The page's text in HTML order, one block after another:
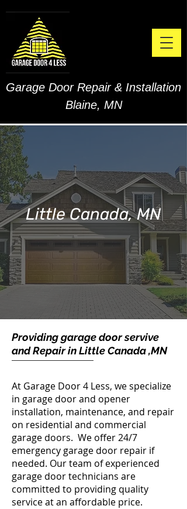
Garage Door Repair & Installation
Blaine, MN
Little Canada, MN
Providing garage door servive
and Repair in Little Canada ,MN
At Garage Door 4 Less, we specialize
in garage door and opener
installation, maintenance, and repair
on residential and commercial
garage doors. We offer 24/7
emergency garage door repair if
needed. Our team of experienced
garage door technicians are
committed to providing quality
service at an affordable price.